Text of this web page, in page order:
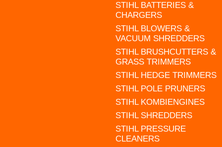
STIHL BATTERIES &
CHARGERS
STIHL BLOWERS &
VACUUM SHREDDERS
STIHL BRUSHCUTTERS &
GRASS TRIMMERS
STIHL HEDGE TRIMMERS
STIHL POLE PRUNERS
STIHL KOMBIENGINES
STIHL SHREDDERS
STIHL PRESSURE
CLEANERS